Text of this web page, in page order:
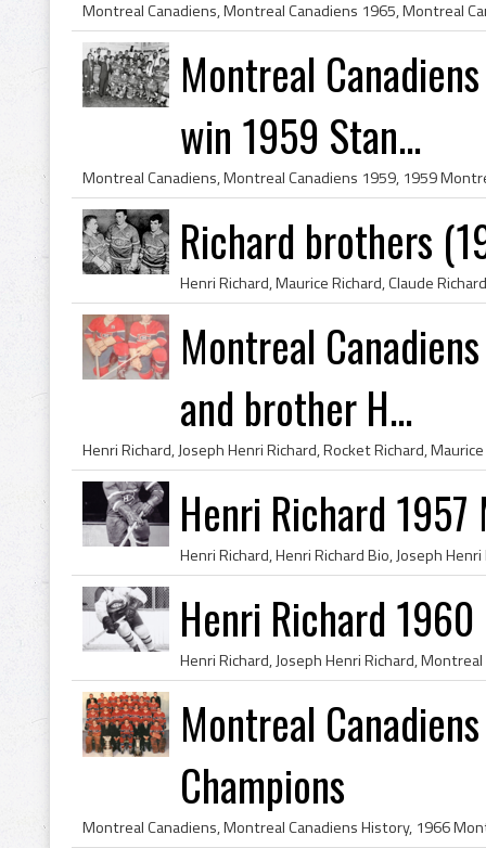
Montreal
win 1959 Stan...
Richard brothers
Montreal
and brother H...
Henri Richard
Henri Richard
Montreal
Champions